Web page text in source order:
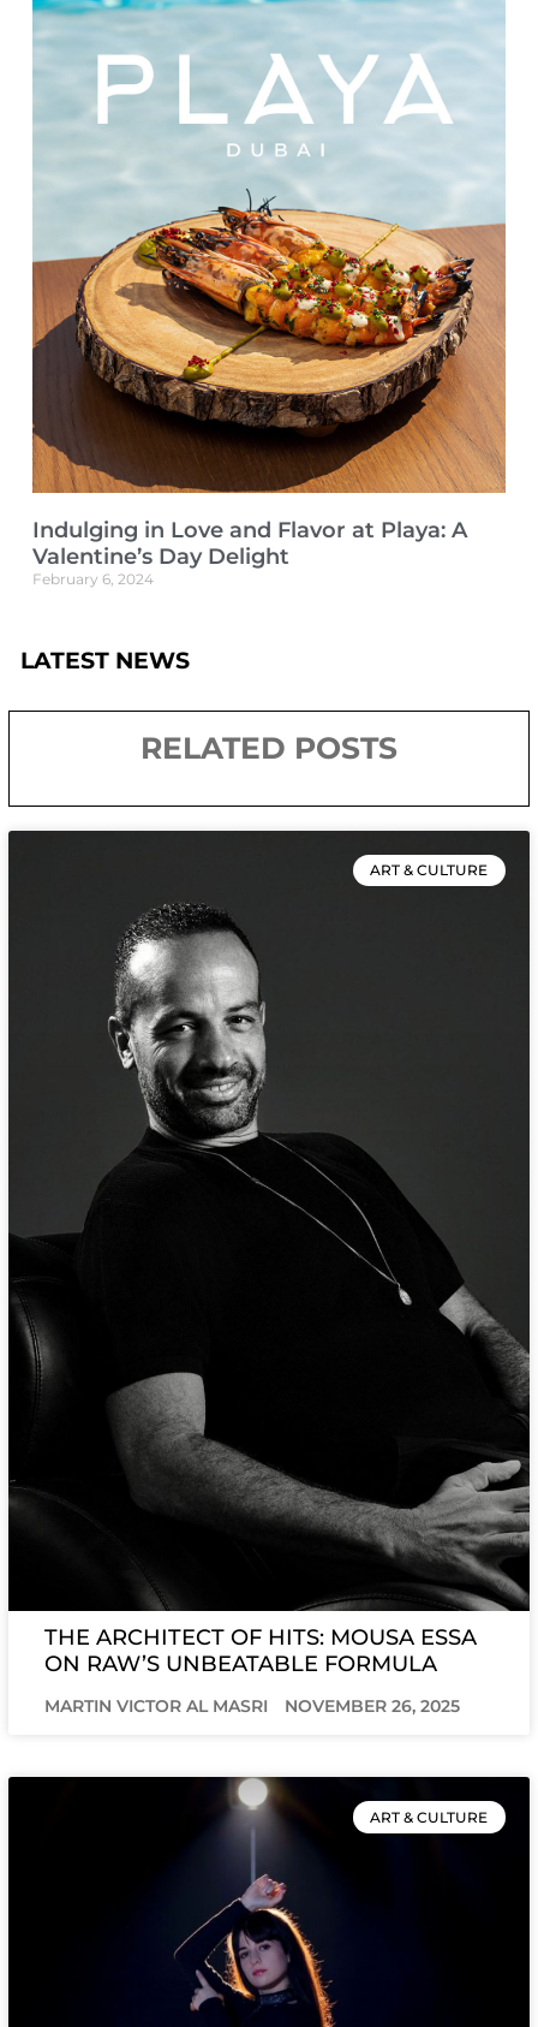
Indulging in Love and Flavor at Playa: A
Valentine’s Day Delight
February 6, 2024
LATEST NEWS
RELATED POSTS
ART & CULTURE
THE ARCHITECT OF HITS: MOUSA ESSA
ON RAW’S UNBEATABLE FORMULA
MARTIN VICTOR AL MASRI NOVEMBER 26, 2025
ART & CULTURE